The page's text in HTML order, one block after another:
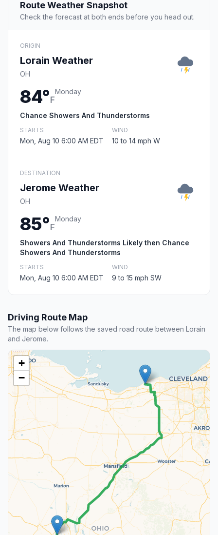
Route Weather Snapshot
Check the forecast at both ends before you head out.
ORIGIN
Lorain Weather
OH
84°F
Monday
Chance Showers And Thunderstorms
STARTS
Mon, Aug 10 6:00 AM EDT
WIND
10 to 14 mph W
DESTINATION
Jerome Weather
OH
85°F
Monday
Showers And Thunderstorms Likely then Chance
Showers And Thunderstorms
STARTS
Mon, Aug 10 6:00 AM EDT
WIND
9 to 15 mph SW
Driving Route Map
The map below follows the saved road route between Lorain
and Jerome.
+
−